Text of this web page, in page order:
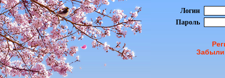
Логин
Пароль